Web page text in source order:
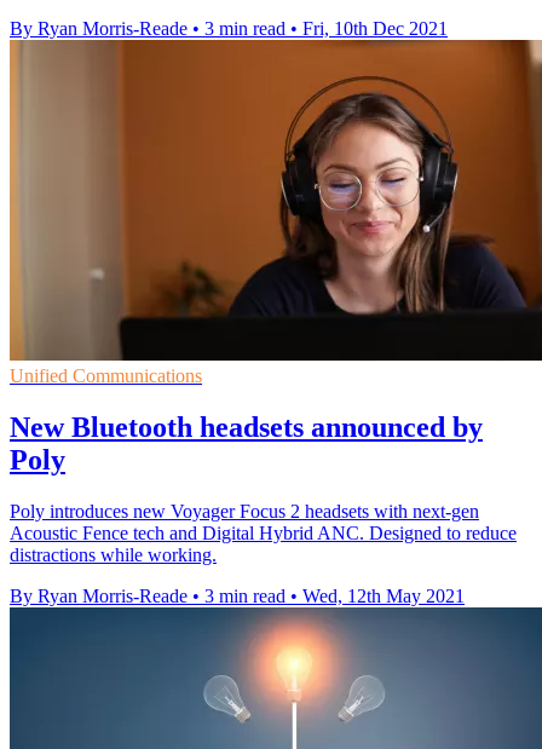
By Ryan Morris-Reade • 3 min read • Fri, 10th Dec 2021
Unified Communications
New Bluetooth headsets announced by
Poly
Poly introduces new Voyager Focus 2 headsets with next-gen
Acoustic Fence tech and Digital Hybrid ANC. Designed to reduce
distractions while working.
By Ryan Morris-Reade • 3 min read • Wed, 12th May 2021